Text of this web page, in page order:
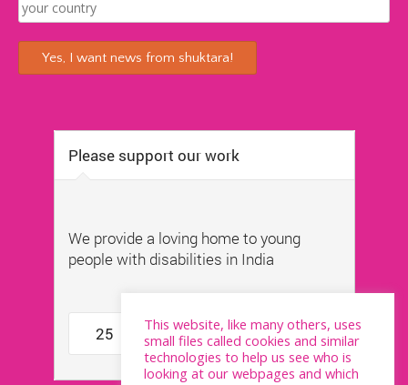
This website, like many others, uses
small files called cookies and similar
technologies to help us see who is
looking at our webpages and which